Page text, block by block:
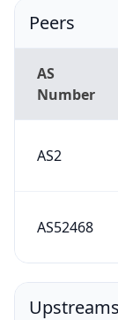
Peers
AS
Number
AS2
AS52468
Upstreams